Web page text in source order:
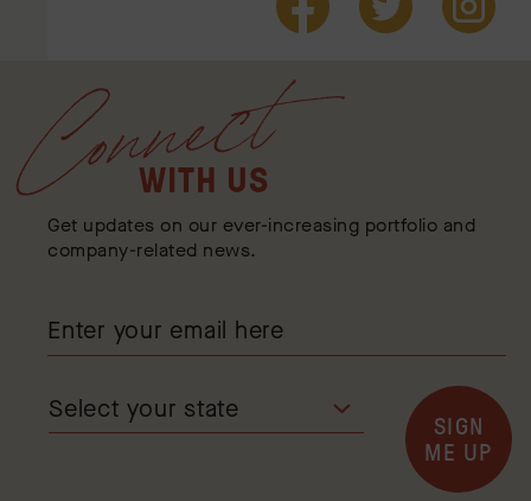
Connect
WITH US
Get updates on our ever-increasing portfolio and
company-related news.
SIGN
ME UP